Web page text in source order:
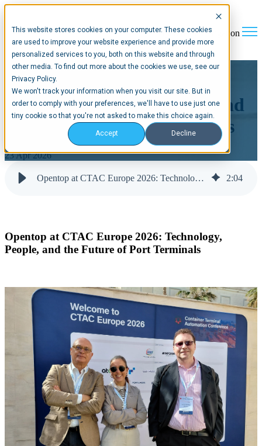
This website stores cookies on your computer. These cookies
are used to improve your website experience and provide more
personalized services to you, both on this website and through
other media. To find out more about the cookies we use, see our
Privacy Policy.
We won't track your information when you visit our site. But in
order to comply with your preferences, we'll have to use just one
tiny cookie so that you're not asked to make this choice again.
Accept Decline
Open main navigation
Opentop at CTAC Europe
2026: Technology, People, and
the Future of Port Terminals
23 Apr 2026
Opentop at CTAC Europe 2026: Technology, People, and the Future of Port Terminals 2:04
Opentop at CTAC Europe 2026: Technology,
People, and the Future of Port Terminals